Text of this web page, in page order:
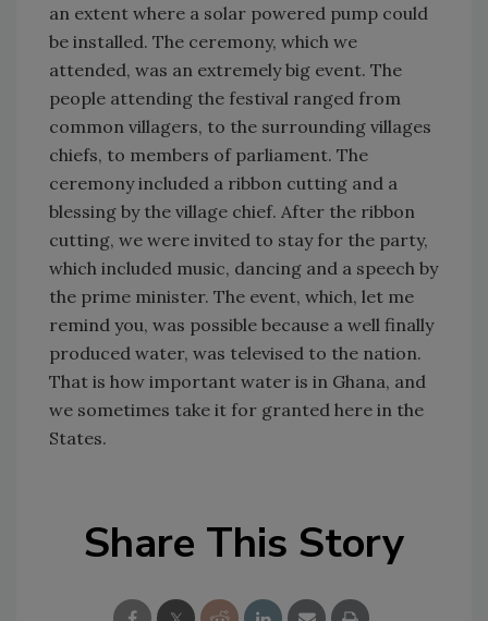
an extent where a solar powered pump could
be installed. The ceremony, which we
attended, was an extremely big event. The
people attending the festival ranged from
common villagers, to the surrounding villages
chiefs, to members of parliament. The
ceremony included a ribbon cutting and a
blessing by the village chief. After the ribbon
cutting, we were invited to stay for the party,
which included music, dancing and a speech by
the prime minister. The event, which, let me
remind you, was possible because a well finally
produced water, was televised to the nation.
That is how important water is in Ghana, and
we sometimes take it for granted here in the
States.
Share This Story